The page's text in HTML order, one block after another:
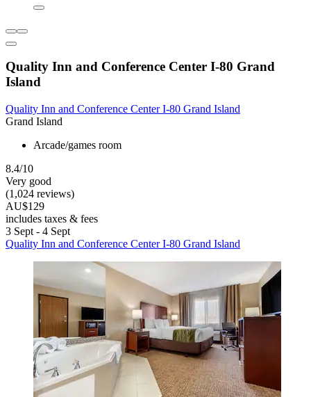
Quality Inn and Conference Center I-80 Grand
Island
Quality Inn and Conference Center I-80 Grand Island
Grand Island
Arcade/games room
8.4/10
Very good
(1,024 reviews)
AU$129
includes taxes & fees
3 Sept - 4 Sept
Quality Inn and Conference Center I-80 Grand Island